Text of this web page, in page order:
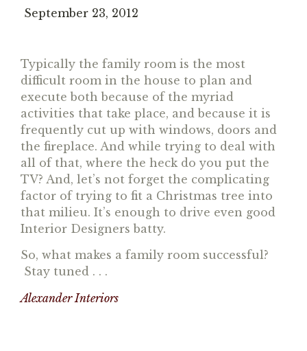
September 23, 2012
Typically the family room is the most
difficult room in the house to plan and
execute both because of the myriad
activities that take place, and because it is
frequently cut up with windows, doors and
the fireplace. And while trying to deal with
all of that, where the heck do you put the
TV? And, let’s not forget the complicating
factor of trying to fit a Christmas tree into
that milieu. It’s enough to drive even good
Interior Designers batty.
So, what makes a family room successful?
Stay tuned . . .
Alexander Interiors